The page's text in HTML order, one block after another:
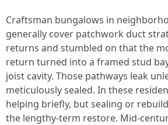
Craftsman bungalows in
generally cover patchwork duct
returns and stumbled on that the
return turned into a framed stud
joist cavity. Those pathways leak
meticulously sealed. In these
helping briefly, but sealing or
the lengthy-term restore. Mid-